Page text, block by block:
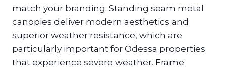
match your branding. Standing seam metal
canopies deliver modern aesthetics and
superior weather resistance, which are
particularly important for Odessa properties
that experience severe weather. Frame